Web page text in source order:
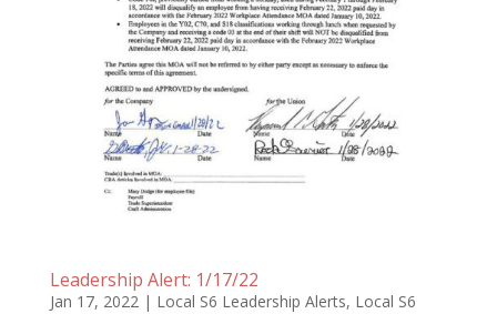
Leadership Alert: 1/17/22
Jan 17, 2022| Local S6 Leadership Alerts, Local S6